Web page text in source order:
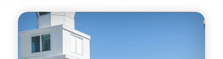
Walk to Earth. Drive to
Neptune. Discover the
Tri-Cities along the way.